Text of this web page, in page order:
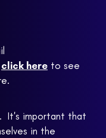
click here to see
It's important that
in the